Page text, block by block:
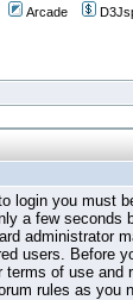
Arcade
login you must
a few seconds
administrator
users. Before
terms of use and
rules as you